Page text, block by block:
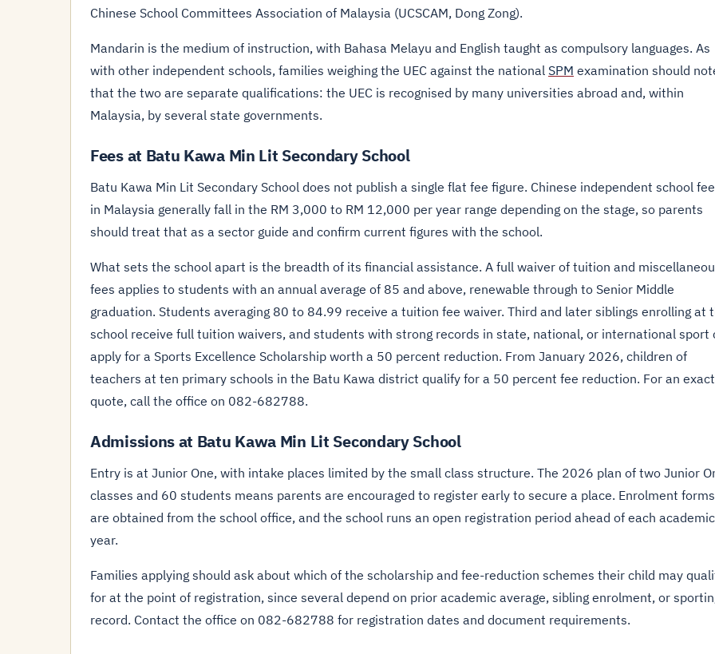
Chinese School Committees Association of Malaysia (UCSCAM, Dong Zong).
Mandarin is the medium of instruction, with Bahasa Melayu and English taught as compulsory languages. As
with other independent schools, families weighing the UEC against the national SPM examination should
that the two are separate qualifications: the UEC is recognised by many universities abroad and, within
Malaysia, by several state governments.
Fees at Batu Kawa Min Lit Secondary School
Batu Kawa Min Lit Secondary School does not publish a single flat fee figure. Chinese independent school
in Malaysia generally fall in the RM 3,000 to RM 12,000 per year range depending on the stage, so parents
should treat that as a sector guide and confirm current figures with the school.
What sets the school apart is the breadth of its financial assistance. A full waiver of tuition and
fees applies to students with an annual average of 85 and above, renewable through to Senior Middle
graduation. Students averaging 80 to 84.99 receive a tuition fee waiver. Third and later siblings enrolling at
school receive full tuition waivers, and students with strong records in state, national, or international sport
apply for a Sports Excellence Scholarship worth a 50 percent reduction. From January 2026, children of
teachers at ten primary schools in the Batu Kawa district qualify for a 50 percent fee reduction. For an exact
quote, call the office on 082-682788.
Admissions at Batu Kawa Min Lit Secondary School
Entry is at Junior One, with intake places limited by the small class structure. The 2026 plan of two Junior
classes and 60 students means parents are encouraged to register early to secure a place. Enrolment forms
are obtained from the school office, and the school runs an open registration period ahead of each academic
year.
Families applying should ask about which of the scholarship and fee-reduction schemes their child may
for at the point of registration, since several depend on prior academic average, sibling enrolment, or
record. Contact the office on 082-682788 for registration dates and document requirements.